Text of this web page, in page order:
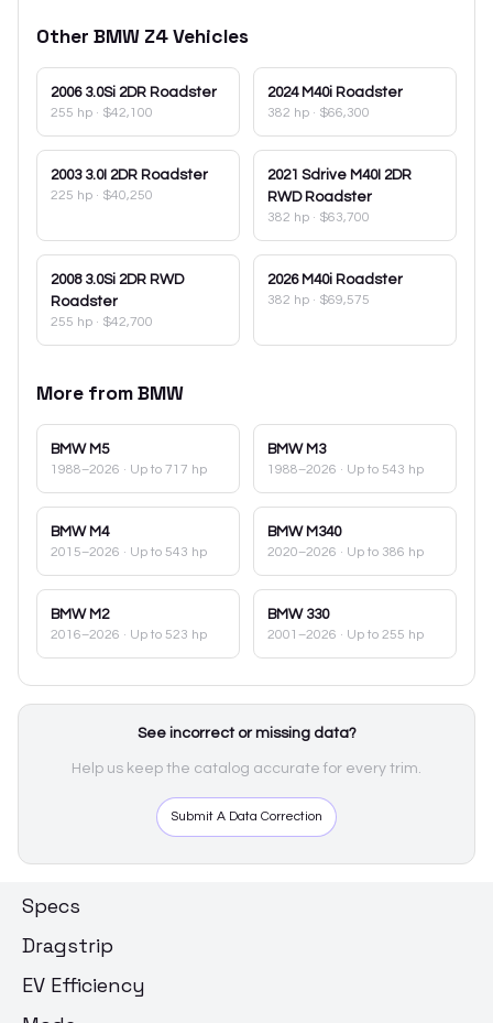
Other BMW Z4Vehicles
2006 3.0Si 2DR Roadster
255 hp · $42,100
2024 M40i Roadster
382 hp · $66,300
2003 3.0I 2DR Roadster
225 hp · $40,250
2021 Sdrive M40I 2DR
RWD Roadster
382 hp · $63,700
2008 3.0Si 2DR RWD
Roadster
255 hp · $42,700
2026 M40i Roadster
382 hp · $69,575
More fromBMW
BMW M5
1988–2026 · Up to 717 hp
BMW M3
1988–2026 · Up to 543 hp
BMW M4
2015–2026 · Up to 543 hp
BMW M340
2020–2026 · Up to 386 hp
BMW M2
2016–2026 · Up to 523 hp
BMW 330
2001–2026 · Up to 255 hp
See incorrect or missing data?
Help us keep the catalog accurate for every trim.
Submit A Data Correction
Specs
Dragstrip
EV Efficiency